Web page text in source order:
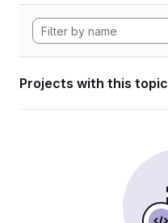
Projects with this topic